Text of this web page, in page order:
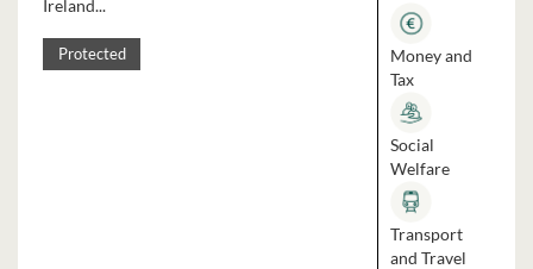
Ireland...
Protected
Money and
Tax
Social
Welfare
Transport
and Travel